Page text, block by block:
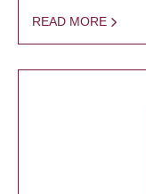
READ MORE